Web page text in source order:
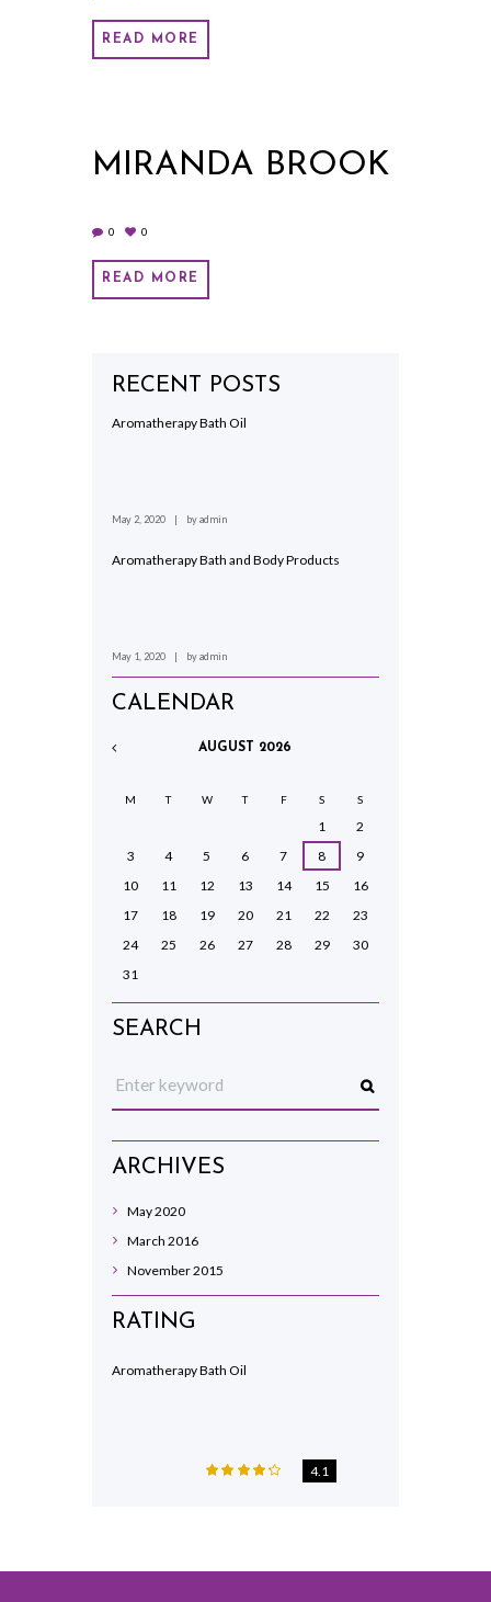
READ MORE
MIRANDA BROOK
0 0
READ MORE
RECENT POSTS
Aromatherapy Bath Oil
May 2, 2020 byadmin
Aromatherapy Bath and Body Products
May 1, 2020 byadmin
CALENDAR
AUGUST 2026
M T W T F S S
1
2
3
4 5 6 7 8
9
10
11 12 13 14 15
16
17
18 19 20 21 22
23
24
25 26 27 28 29
30
31
SEARCH
ARCHIVES
May2020
March2016
November2015
RATING
Aromatherapy Bath Oil
4.1